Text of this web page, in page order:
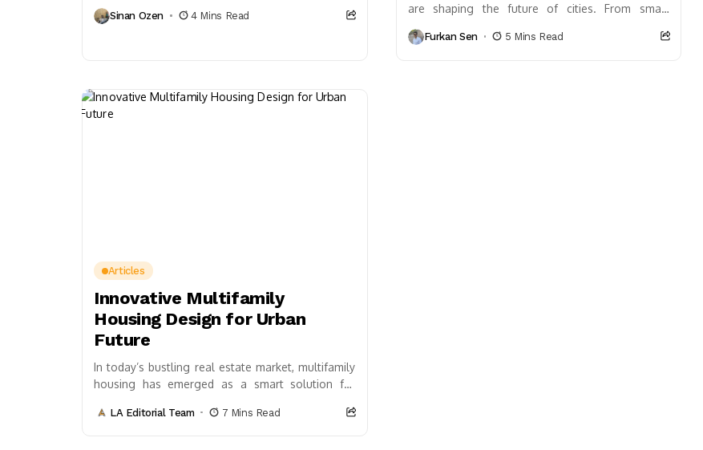
actions now.
Sinan Ozen 4 Mins Read
are shaping the future of cities. From smart
AI-driven mobility,...
Furkan Sen 5 Mins Read
Articles
Innovative Multifamily
Housing Design for Urban
Future
In today’s bustling real estate market, multifamily
housing has emerged as a smart solution for
maximize...
LA Editorial Team 7 Mins Read